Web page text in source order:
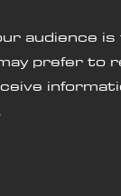
prefer to